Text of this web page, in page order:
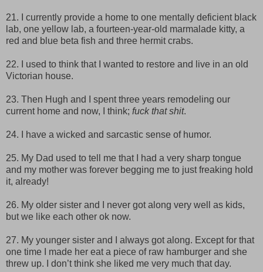
21. I currently provide a home to one mentally deficient black
lab, one yellow lab, a fourteen-year-old marmalade kitty, a
red and blue beta fish and three hermit crabs.
22. I used to think that I wanted to restore and live in an old
Victorian house.
23. Then Hugh and I spent three years remodeling our
current home and now, I think; fuck that shit.
24. I have a wicked and sarcastic sense of humor.
25. My Dad used to tell me that I had a very sharp tongue
and my mother was forever begging me to just freaking hold
it, already!
26. My older sister and I never got along very well as kids,
but we like each other ok now.
27. My younger sister and I always got along. Except for that
one time I made her eat a piece of raw hamburger and she
threw up. I don’t think she liked me very much that day.